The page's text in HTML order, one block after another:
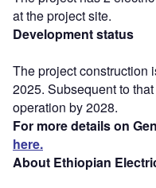
at the project site.
Development status
The project construction
2025. Subsequent to
operation by 2028.
For more details on
here.
About Ethiopian